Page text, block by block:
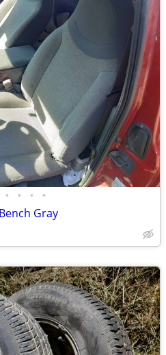
• • • •
Gray